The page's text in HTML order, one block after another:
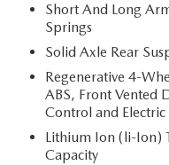
Short And Long
Springs
Solid Axle Rear
Regenerative 4-
ABS, Front Vented
Control and Electric
Lithium Ion (li-Ion)
Capacity